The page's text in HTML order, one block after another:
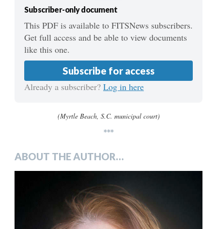
Subscriber-only document
This PDF is available to FITSNews subscribers.
Get full access and be able to view documents
like this one.
Subscribe for access
Already a subscriber? Log in here
(Myrtle Beach, S.C. municipal court)
***
ABOUT THE AUTHOR…